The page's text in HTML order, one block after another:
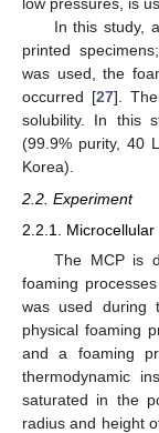
low pressures, is
In this study,
printed
was used, the
occurred [27].
solubility. In this
(99.9% purity, 40
Korea).
2.2. Experiment
2.2.1.
The MCP is
foaming
was used during
physical foaming
and a foaming
thermodynamic
saturated in the
radius and height